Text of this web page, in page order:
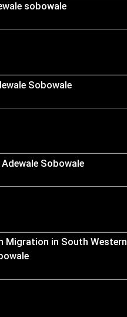
sobowale
Sobowale
Sobowale
Migration in South Western